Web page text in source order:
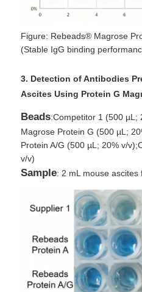
Figure: Rebeads® Magrose
(Stable IgG binding
3. Detection of Antibodies
Ascites Using Protein G
Beads:Competitor 1 (500 µL;
Magrose Protein G (500 µL;
Protein A/G (500 µL; 20% v/
v/v)
Sample: 2 mL mouse ascites